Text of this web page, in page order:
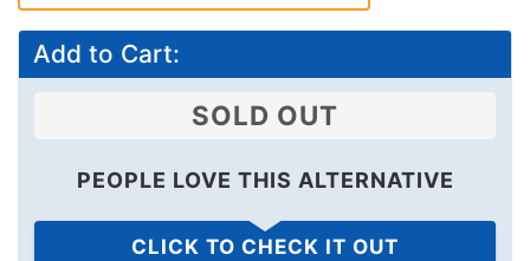
Add to Cart:
SOLD OUT
PEOPLE LOVE THIS ALTERNATIVE
CLICK TO CHECK IT OUT